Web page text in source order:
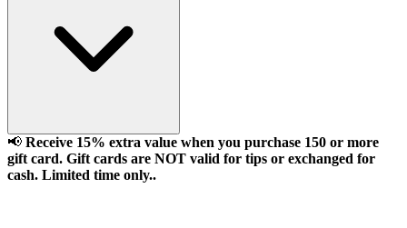
📢 Receive 15% extra value when you purchase 150 or more
gift card. Gift cards are NOT valid for tips or exchanged for
cash. Limited time only..